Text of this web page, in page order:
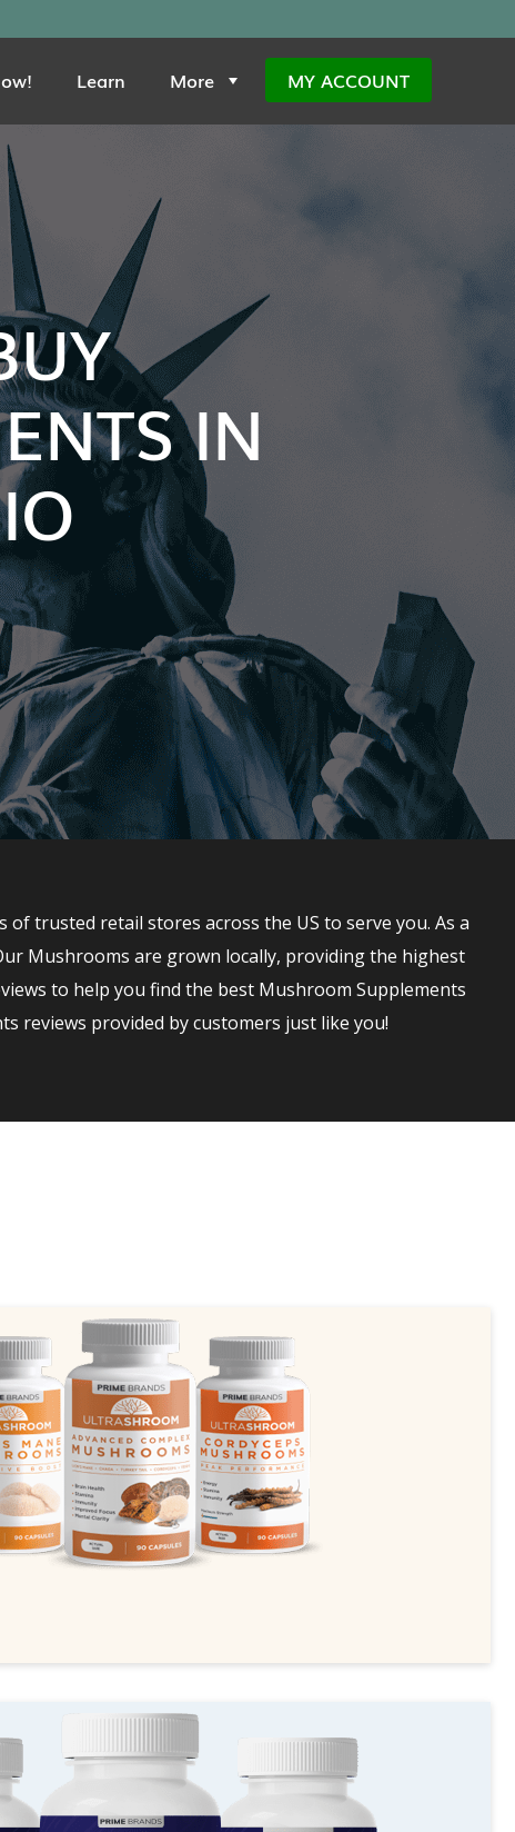
Learn More MY ACCOUNT
IN
trusted retail stores across the US to serve you. As a
Mushrooms are grown locally, providing the highest
to help you find the best Mushroom Supplements
reviews provided by customers just like you!